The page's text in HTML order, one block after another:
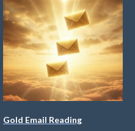
Gold Email Reading